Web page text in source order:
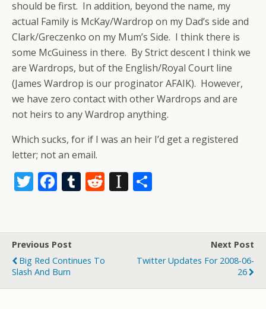
should be first. In addition, beyond the name, my
actual Family is McKay/Wardrop on my Dad’s side and
Clark/Greczenko on my Mum’s Side. I think there is
some McGuiness in there. By Strict descent I think we
are Wardrops, but of the English/Royal Court line
(James Wardrop is our proginator AFAIK). However,
we have zero contact with other Wardrops and are
not heirs to any Wardrop anything.
Which sucks, for if I was an heir I’d get a registered
letter; not an email.
T
er
F
b
o
o
k
T
bl
r
R
di
In
p
a
er
e
Previous Post
Big Red Continues To
Slash And Burn
Next Post
Twitter Updates For 2008-06-
26